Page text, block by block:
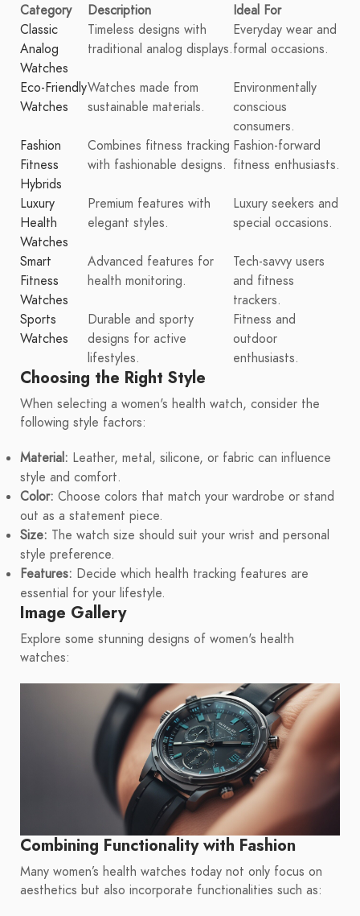
Category
Description
Ideal For
Classic
Analog
Watches
Timeless designs with
traditional analog displays.
Everyday wear and
formal occasions.
Eco-Friendly
Watches
Watches made from
sustainable materials.
Environmentally
conscious
consumers.
Fashion
Fitness
Hybrids
Combines fitness tracking
with fashionable designs.
Fashion-forward
fitness enthusiasts.
Luxury
Health
Watches
Premium features with
elegant styles.
Luxury seekers and
special occasions.
Smart
Fitness
Watches
Advanced features for
health monitoring.
Tech-savvy users
and fitness
trackers.
Sports
Watches
Durable and sporty
designs for active
lifestyles.
Fitness and
outdoor
enthusiasts.
Choosing the Right Style
When selecting a women's health watch, consider the
following style factors:
Material: Leather, metal, silicone, or fabric can influence
style and comfort.
Color: Choose colors that match your wardrobe or stand
out as a statement piece.
Size: The watch size should suit your wrist and personal
style preference.
Features: Decide which health tracking features are
essential for your lifestyle.
Image Gallery
Explore some stunning designs of women's health
watches:
Combining Functionality with Fashion
Many women’s health watches today not only focus on
aesthetics but also incorporate functionalities such as: